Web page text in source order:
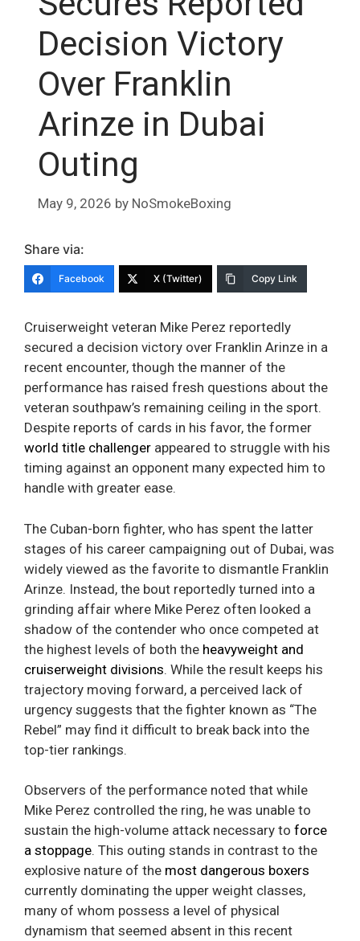
Decision Victory
Over Franklin
Arinze in Dubai
Outing
May 9, 2026 by NoSmokeBoxing
Share via:
Facebook X (Twitter) Copy Link
Cruiserweight veteran Mike Perez reportedly
secured a decision victory over Franklin Arinze in a
recent encounter, though the manner of the
performance has raised fresh questions about the
veteran southpaw’s remaining ceiling in the sport.
Despite reports of cards in his favor, the former
world title challenger appeared to struggle with his
timing against an opponent many expected him to
handle with greater ease.
The Cuban-born fighter, who has spent the latter
stages of his career campaigning out of Dubai, was
widely viewed as the favorite to dismantle Franklin
Arinze. Instead, the bout reportedly turned into a
grinding affair where Mike Perez often looked a
shadow of the contender who once competed at
the highest levels of both the heavyweight and
cruiserweight divisions. While the result keeps his
trajectory moving forward, a perceived lack of
urgency suggests that the fighter known as “The
Rebel” may find it difficult to break back into the
top-tier rankings.
Observers of the performance noted that while
Mike Perez controlled the ring, he was unable to
sustain the high-volume attack necessary to force
a stoppage. This outing stands in contrast to the
explosive nature of the most dangerous boxers
currently dominating the upper weight classes,
many of whom possess a level of physical
dynamism that seemed absent in this recent